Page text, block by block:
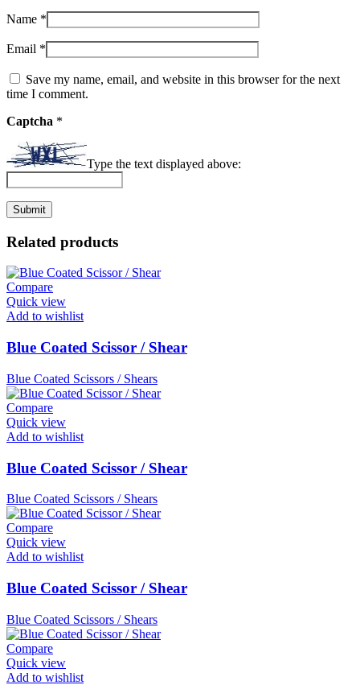
Name *
Email *
Save my name, email, and website in this browser for the next
time I comment.
Captcha *
Type the text displayed above:
Related products
Compare
Quick view
Add to wishlist
Blue Coated Scissor / Shear
Blue Coated Scissors / Shears
Compare
Quick view
Add to wishlist
Blue Coated Scissor / Shear
Blue Coated Scissors / Shears
Compare
Quick view
Add to wishlist
Blue Coated Scissor / Shear
Blue Coated Scissors / Shears
Compare
Quick view
Add to wishlist